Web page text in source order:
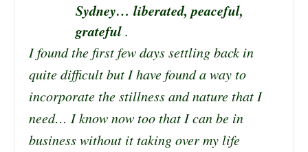
Sydney… liberated, peaceful,
grateful.
I found the first few days settling back in
quite difficult but I have found a way to
incorporate the stillness and nature that I
need… I know now too that I can be in
business without it taking over my life